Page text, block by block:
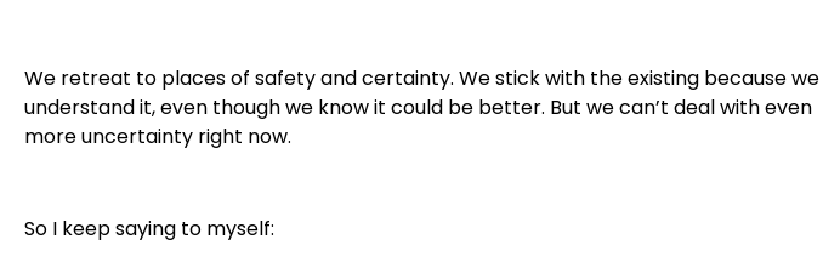
We retreat to places of safety and certainty. We stick with the existing because we
understand it, even though we know it could be better. But we can’t deal with even
more uncertainty right now.
So I keep saying to myself: